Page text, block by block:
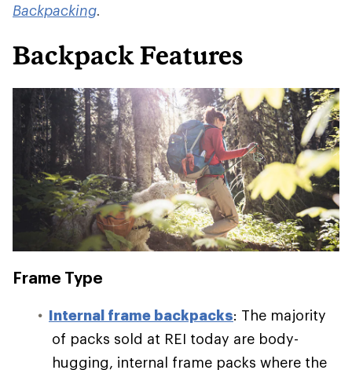
Backpacking.
Backpack Features
Frame Type
Internal frame backpacks: The majority
of packs sold at REI today are body-
hugging, internal frame packs where the